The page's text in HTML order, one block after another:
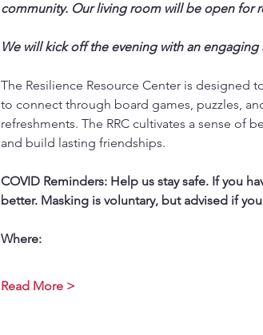
community. Our living room will be open for
We will kick off the evening with an
The Resilience Resource Center is designed
to connect through board games, puzzles,
refreshments. The RRC cultivates a sense of
and build lasting friendships.
COVID Reminders: Help us stay safe. If you
better. Masking is voluntary, but advised if
Where:
Read More >